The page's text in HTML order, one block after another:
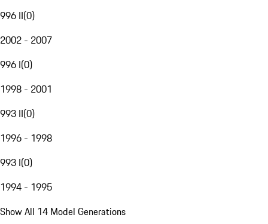
996 II(0)
2002 - 2007
996 I(0)
1998 - 2001
993 II(0)
1996 - 1998
993 I(0)
1994 - 1995
Show All 14 Model Generations